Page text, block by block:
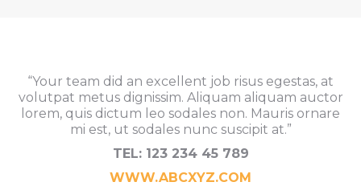
“Your team did an excellent job risus egestas, at
volutpat metus dignissim. Aliquam aliquam auctor
lorem, quis dictum leo sodales non. Mauris ornare
mi est, ut sodales nunc suscipit at.”
TEL: 123 234 45 789
WWW.ABCXYZ.COM